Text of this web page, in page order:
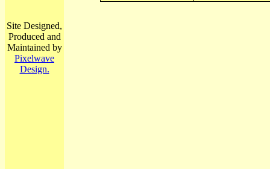
Site Designed,
Produced and
Maintained by
Pixelwave
Design.